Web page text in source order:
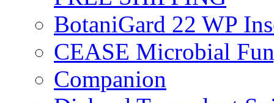
BotaniGard 22 WP
CEASE Microbial
Companion